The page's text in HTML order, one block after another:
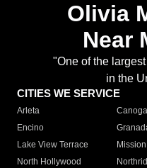
Olivia
Near
"One of the
in the
CITIES WE SERVICE
Arleta
Encino
Lake View Terrace
North Hollywood